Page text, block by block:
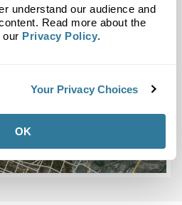
understand our audience and
Read more about the
our Privacy Policy.
Your Privacy Choices
OK